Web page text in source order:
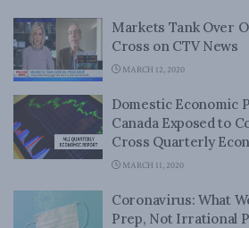
Markets Tank Over
Cross on CTV News
MARCH 12, 2020
Domestic Economic
Canada Exposed to
Cross Quarterly
MARCH 11, 2020
Coronavirus: What
Prep, Not Irrational